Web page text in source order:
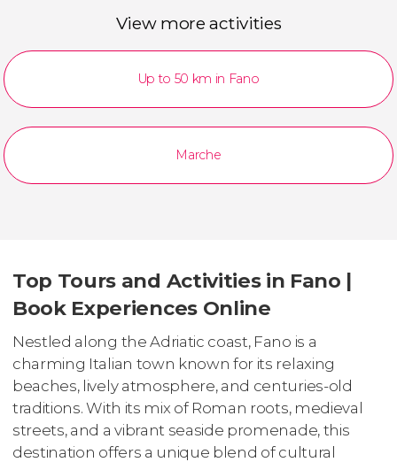
View more activities
Up to 50 km in Fano
Marche
Top Tours and Activities in Fano |
Book Experiences Online
Nestled along the Adriatic coast, Fano is a
charming Italian town known for its relaxing
beaches, lively atmosphere, and centuries-old
traditions. With its mix of Roman roots, medieval
streets, and a vibrant seaside promenade, this
destination offers a unique blend of cultural